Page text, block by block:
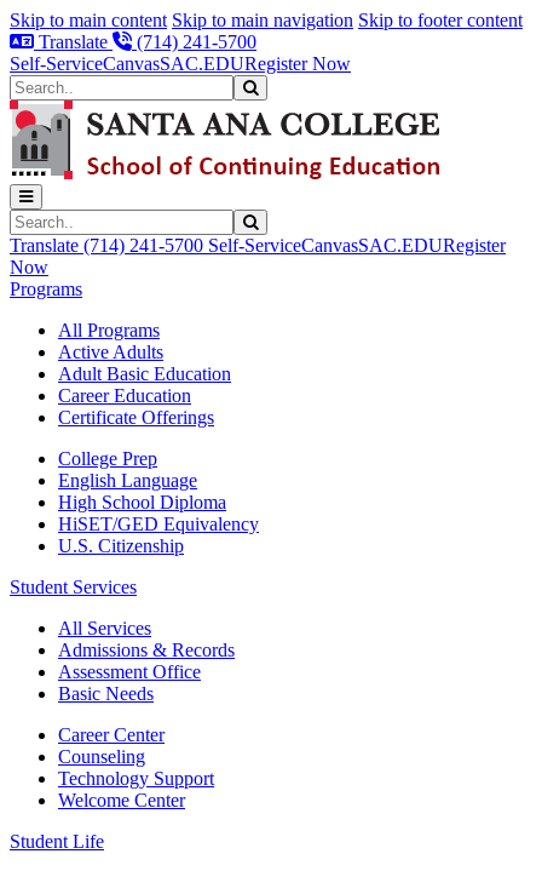
Skip to main content Skip to main navigation Skip to footer content
Translate
(714) 241-5700
Self-ServiceCanvasSAC.EDURegister Now
Search
Search
Translate (714) 241-5700 Self-ServiceCanvasSAC.EDURegister
Now
Programs
All Programs
Active Adults
Adult Basic Education
Career Education
Certificate Offerings
College Prep
English Language
High School Diploma
HiSET/GED Equivalency
U.S. Citizenship
Student Services
All Services
Admissions & Records
Assessment Office
Basic Needs
Career Center
Counseling
Technology Support
Welcome Center
Student Life